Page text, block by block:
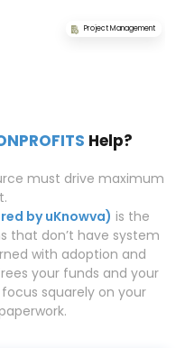
Project Management
Help?
must drive maximum
by uKnowva) is the
that don’t have system
with adoption and
your funds and your
squarely on your